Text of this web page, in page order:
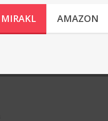
MIRAKL AMAZON